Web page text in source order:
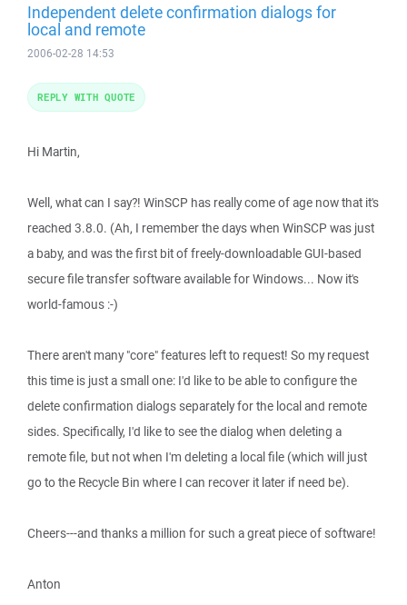
Independent delete confirmation dialogs for
local and remote
2006-02-28 14:53
Hi Martin,
Well, what can I say?! WinSCP has really come of age now that it's
reached 3.8.0. (Ah, I remember the days when WinSCP was just
a baby, and was the first bit of freely-downloadable GUI-based
secure file transfer software available for Windows... Now it's
world-famous :-)
There aren't many "core" features left to request! So my request
this time is just a small one: I'd like to be able to configure the
delete confirmation dialogs separately for the local and remote
sides. Specifically, I'd like to see the dialog when deleting a
remote file, but not when I'm deleting a local file (which will just
go to the Recycle Bin where I can recover it later if need be).
Cheers---and thanks a million for such a great piece of software!
Anton
REPLY WITH QUOTE